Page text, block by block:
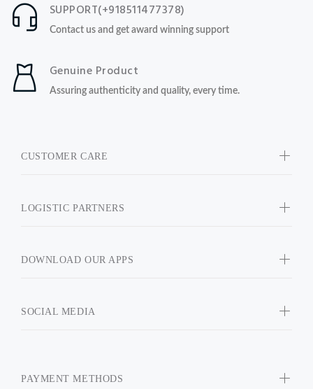
SUPPORT(+918511477378)
Contact us and get award winning support
Genuine Product
Assuring authenticity and quality, every time.
CUSTOMER CARE
LOGISTIC PARTNERS
DOWNLOAD OUR APPS
SOCIAL MEDIA
PAYMENT METHODS